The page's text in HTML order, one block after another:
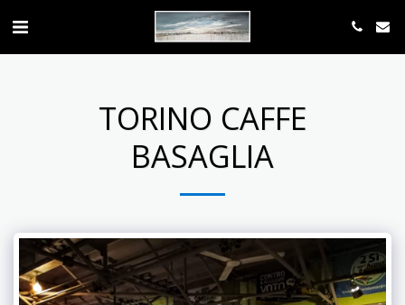
TORINO CAFFE
BASAGLIA